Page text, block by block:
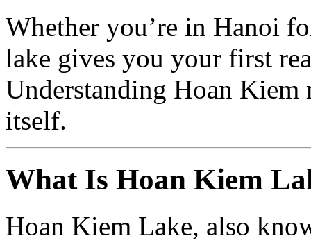
Whether you’re in Hanoi
lake gives you your first
Understanding Hoan Kiem
itself.
What Is Hoan Kiem
Hoan Kiem Lake, also